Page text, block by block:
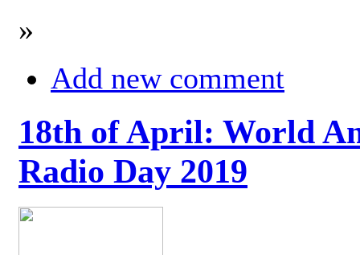
»
Add new comment
18th of April: World
Radio Day 2019